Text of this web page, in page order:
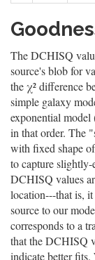
The DCHISQ
source's blob for
the χ² difference
simple galaxy
exponential
in that order. The
with fixed shape
to capture
DCHISQ values
location---that is,
source to our
corresponds to a
that the DCHISQ
indicate better